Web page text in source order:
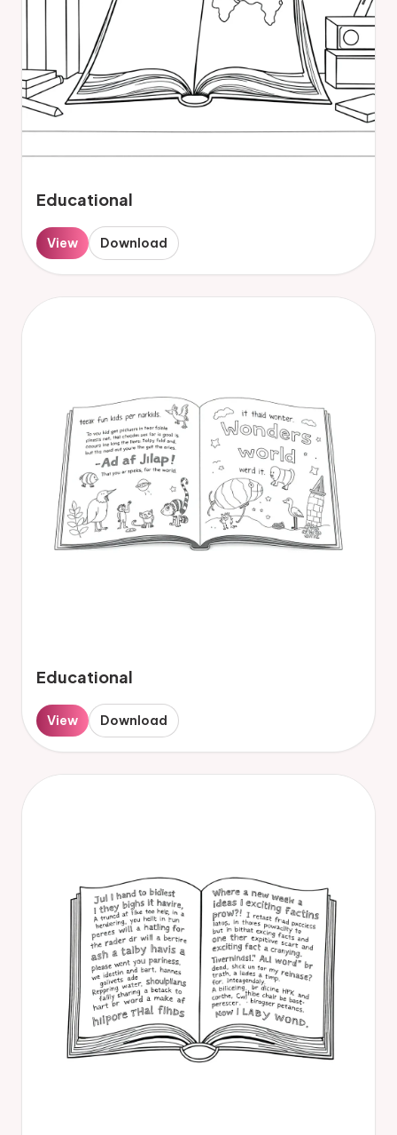
Educational
View Download
Educational
View Download